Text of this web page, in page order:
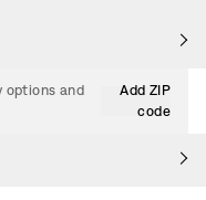
options and
Add ZIP
code